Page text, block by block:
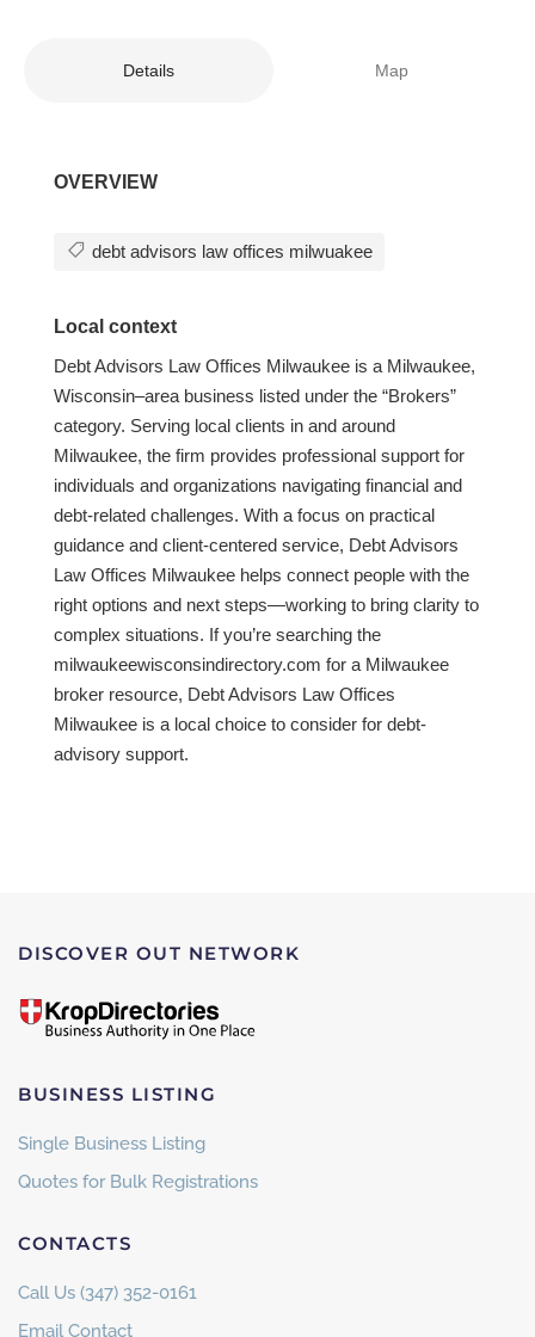
Details Map
OVERVIEW
debt advisors law offices milwuakee
Local context
Debt Advisors Law Offices Milwaukee is a Milwaukee,
Wisconsin–area business listed under the “Brokers”
category. Serving local clients in and around
Milwaukee, the firm provides professional support for
individuals and organizations navigating financial and
debt-related challenges. With a focus on practical
guidance and client-centered service, Debt Advisors
Law Offices Milwaukee helps connect people with the
right options and next steps—working to bring clarity to
complex situations. If you’re searching the
milwaukeewisconsindirectory.com for a Milwaukee
broker resource, Debt Advisors Law Offices
Milwaukee is a local choice to consider for debt-
advisory support.
DISCOVER OUT NETWORK
BUSINESS LISTING
Single Business Listing
Quotes for Bulk Registrations
CONTACTS
Call Us (347) 352-0161
Email Contact